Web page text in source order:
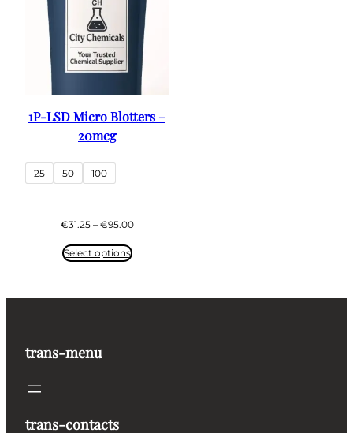
1P-LSD Micro Blotters –
20mcg
25 50 100
€31.25 – €95.00Price
Select options
trans-menu
trans-contacts